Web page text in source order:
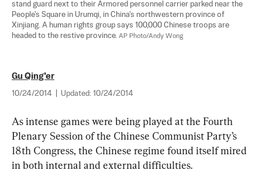
stand guard next to their Armored personnel carrier parked near the
People's Square in Urumqi, in China's northwestern province of
Xinjiang. A human rights group says 100,000 Chinese troops are
headed to the restive province. AP Photo/Andy Wong
Gu Qing'er
10/24/2014 Updated: 10/24/2014
As intense games were being played at the Fourth
Plenary Session of the Chinese Communist Party’s
18th Congress, the Chinese regime found itself mired
in both internal and external difficulties.